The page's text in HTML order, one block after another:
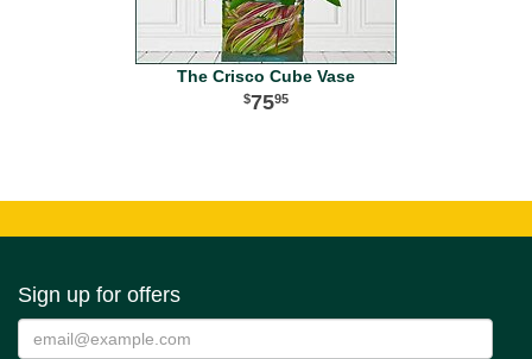
The Crisco Cube Vase
7595
Sign up for offers